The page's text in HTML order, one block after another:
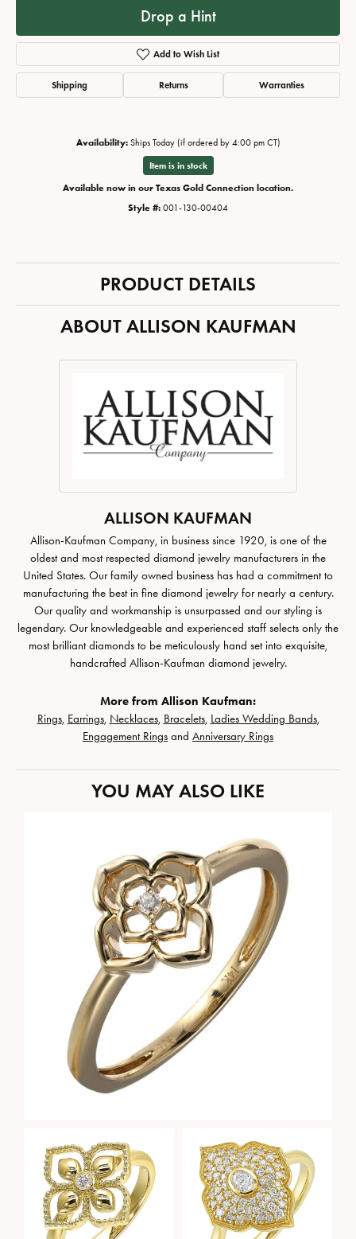
Drop a Hint
Add to Wish List
Shipping Returns Warranties
Availability: Ships Today (if ordered by 4:00 pm CT)
Item is in stock
Available now in our Texas Gold Connection location.
Style #: 001-130-00404
PRODUCT DETAILS
ABOUT ALLISON KAUFMAN
ALLISON KAUFMAN
Allison-Kaufman Company, in business since 1920, is one of the
oldest and most respected diamond jewelry manufacturers in the
United States. Our family owned business has had a commitment to
manufacturing the best in fine diamond jewelry for nearly a century.
Our quality and workmanship is unsurpassed and our styling is
legendary. Our knowledgeable and experienced staff selects only the
most brilliant diamonds to be meticulously hand set into exquisite,
handcrafted Allison-Kaufman diamond jewelry.
More from Allison Kaufman:
Rings, Earrings, Necklaces, Bracelets, Ladies Wedding Bands,
Engagement Rings and Anniversary Rings
YOU MAY ALSO LIKE